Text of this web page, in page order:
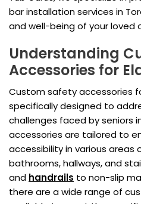
bar installation services in
and well-being of your loved
Understanding
Accessories for
Custom safety accessories
specifically designed to
challenges faced by seniors
accessories are tailored to
accessibility in various areas
bathrooms, hallways, and
and handrails to non-slip
there are a wide range of